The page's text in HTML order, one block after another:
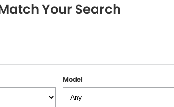
Your Search
Model